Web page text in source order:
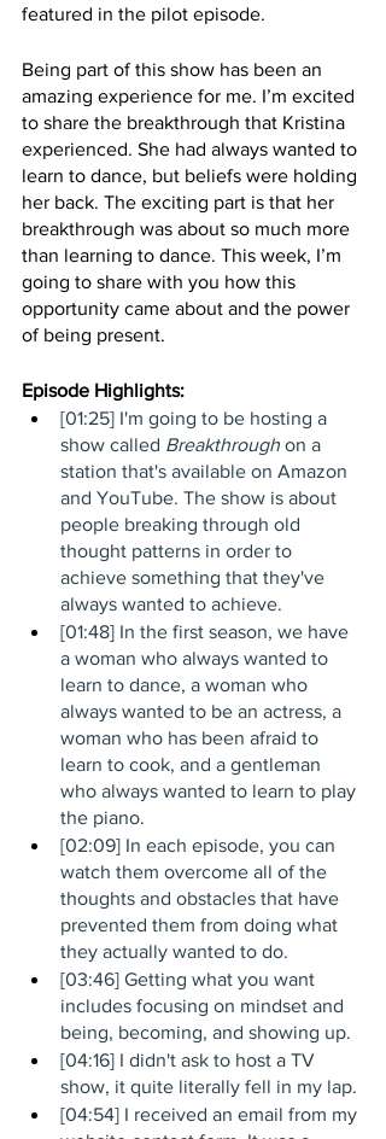
featured in the pilot episode.
Being part of this show has been an
amazing experience for me. I’m excited
to share the breakthrough that Kristina
experienced. She had always wanted to
learn to dance, but beliefs were holding
her back. The exciting part is that her
breakthrough was about so much more
than learning to dance. This week, I’m
going to share with you how this
opportunity came about and the power
of being present.
Episode Highlights:
[01:25] I'm going to be hosting a
show called Breakthrough on a
station that's available on Amazon
and YouTube. The show is about
people breaking through old
thought patterns in order to
achieve something that they've
always wanted to achieve.
[01:48] In the first season, we have
a woman who always wanted to
learn to dance, a woman who
always wanted to be an actress, a
woman who has been afraid to
learn to cook, and a gentleman
who always wanted to learn to play
the piano.
[02:09] In each episode, you can
watch them overcome all of the
thoughts and obstacles that have
prevented them from doing what
they actually wanted to do.
[03:46] Getting what you want
includes focusing on mindset and
being, becoming, and showing up.
[04:16] I didn't ask to host a TV
show, it quite literally fell in my lap.
[04:54] I received an email from my